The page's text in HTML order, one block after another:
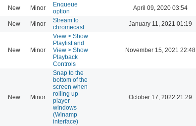
New Minor
Enqueue
option
April 09, 2020 03:54
New Minor
Stream to
chromecast
January 11, 2021 01:19
New Minor
View > Show
Playlist and
View > Show
Playback
Controls
November 15, 2021 22:48
New Minor
Snap to the
bottom of the
screen when
rolling up
player
windows
(Winamp
interface)
October 17, 2022 21:29